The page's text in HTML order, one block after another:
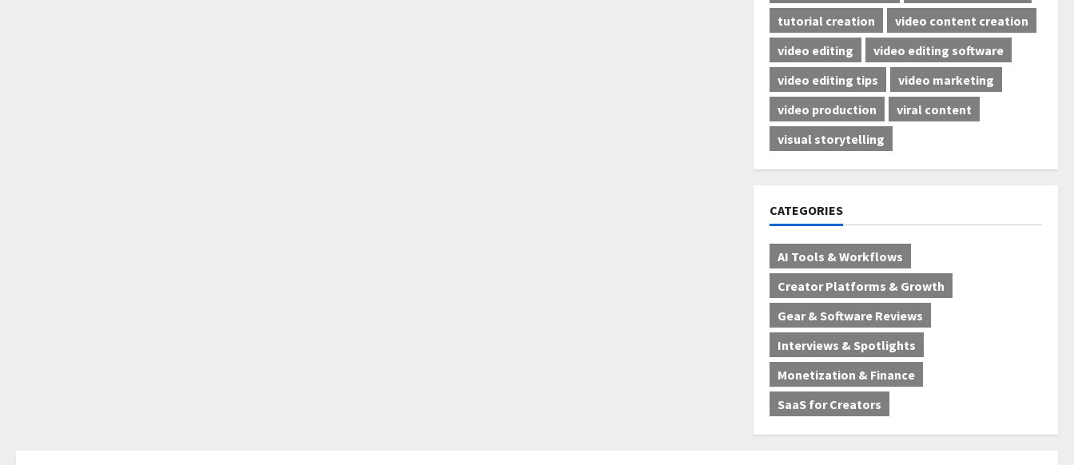
tutorial creation
video content creation
video editing
video editing software
video editing tips
video marketing
video production
viral content
visual storytelling
CATEGORIES
AI Tools & Workflows
Creator Platforms & Growth
Gear & Software Reviews
Interviews & Spotlights
Monetization & Finance
SaaS for Creators